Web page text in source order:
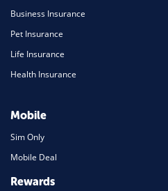
Business Insurance
Pet Insurance
Life Insurance
Health Insurance
Mobile
Sim Only
Mobile Deal
Rewards